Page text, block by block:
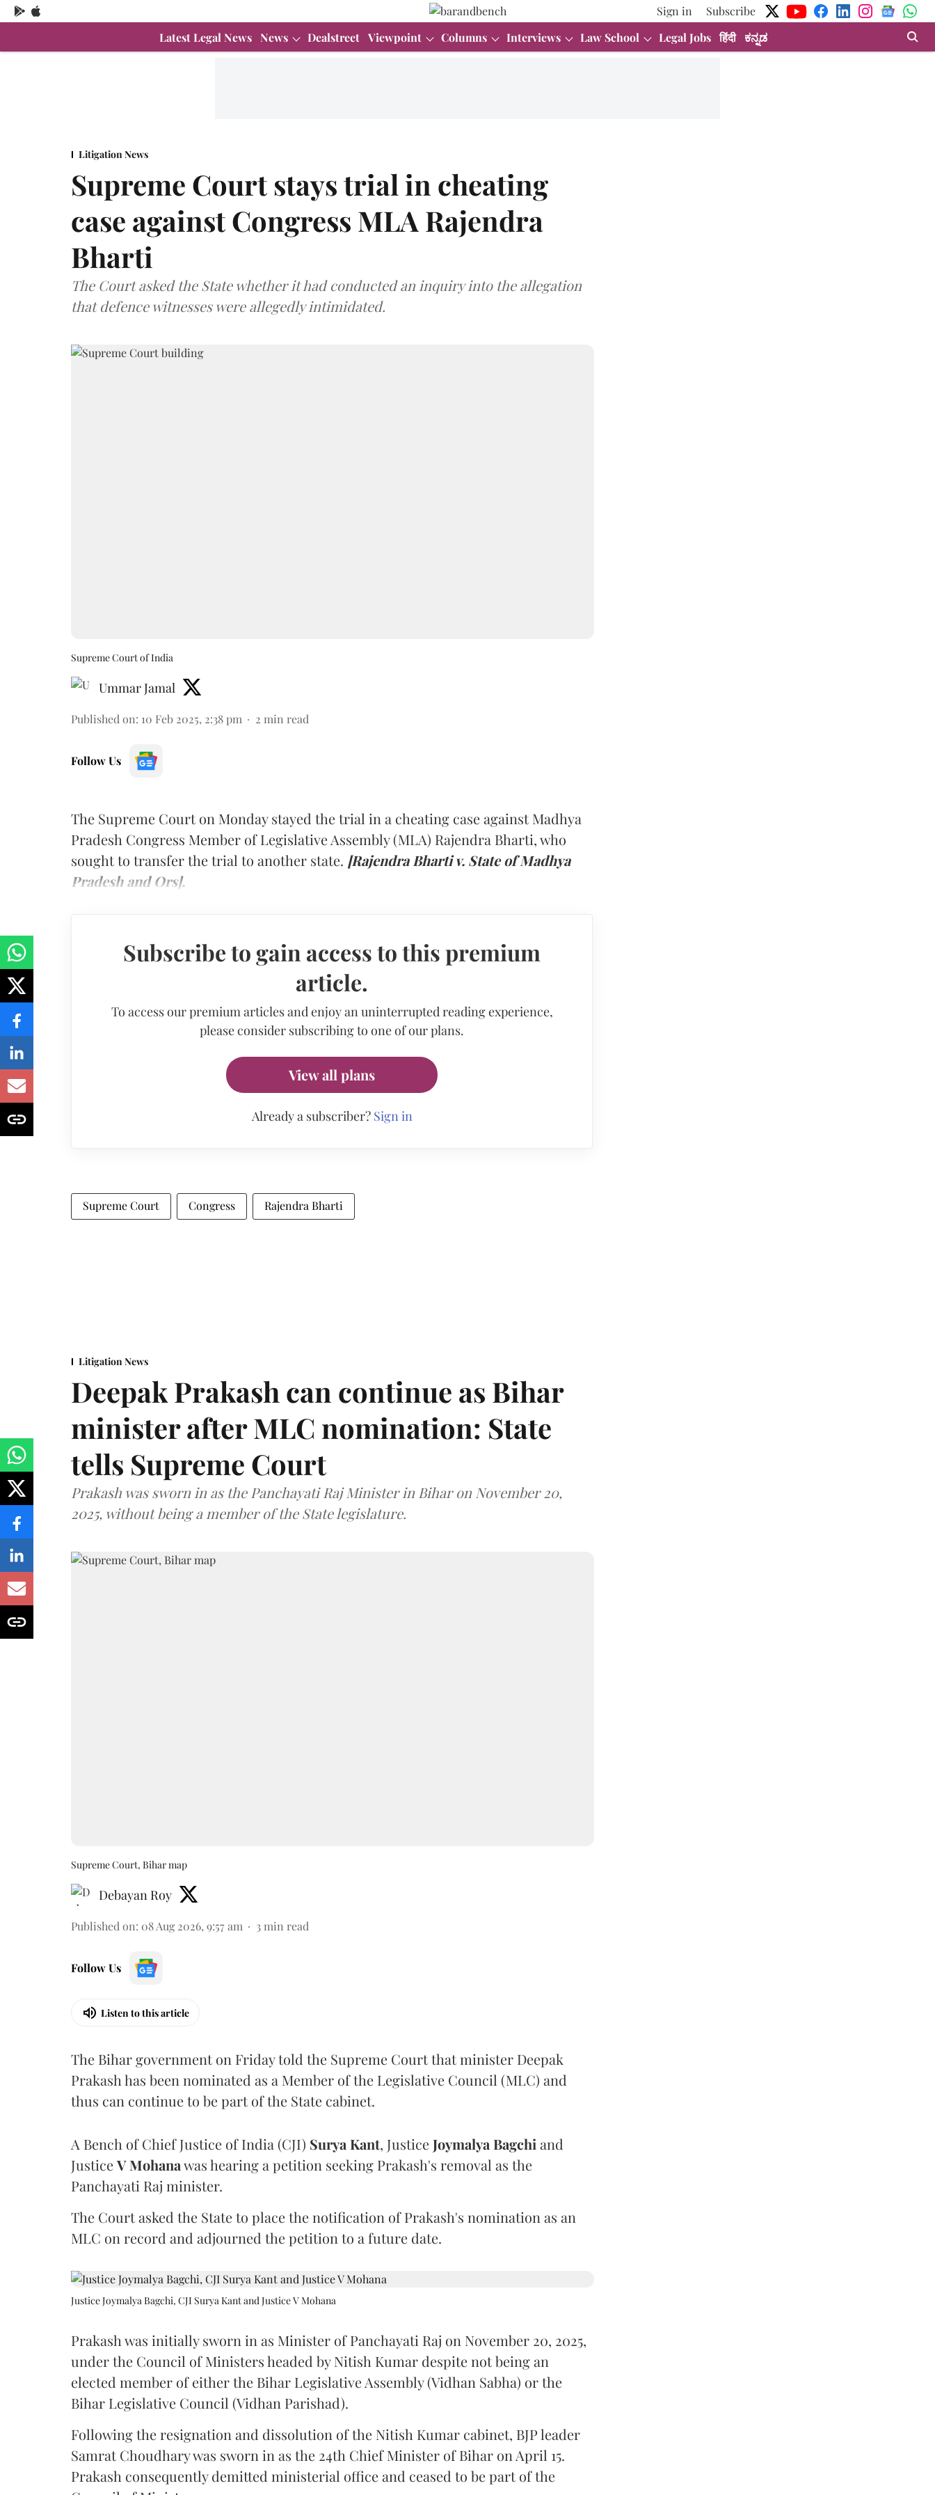
Sign in
Subscribe
Latest Legal News News Dealstreet Viewpoint Columns Interviews Law School Legal Jobs हिंदी ಕನ್ನಡ
Litigation News
Supreme Court stays trial in cheating
case against Congress MLA Rajendra
Bharti
The Court asked the State whether it had conducted an inquiry into the allegation
that defence witnesses were allegedly intimidated.
Supreme Court of India
Ummar Jamal
Published on: 10 Feb 2025, 2:38 pm 2 min read
Follow Us
The Supreme Court on Monday stayed the trial in a cheating case against Madhya
Pradesh Congress Member of Legislative Assembly (MLA) Rajendra Bharti, who
sought to transfer the trial to another state. [Rajendra Bharti v. State of Madhya
Pradesh and Ors].
Subscribe to gain access to this premium
article.
To access our premium articles and enjoy an uninterrupted reading experience,
please consider subscribing to one of our plans.
View all plans
Already a subscriber? Sign in
Supreme Court Congress Rajendra Bharti
Litigation News
Deepak Prakash can continue as Bihar
minister after MLC nomination: State
tells Supreme Court
Prakash was sworn in as the Panchayati Raj Minister in Bihar on November 20,
2025, without being a member of the State legislature.
Supreme Court, Bihar map
Debayan Roy
Published on: 08 Aug 2026, 9:57 am 3 min read
Follow Us
Listen to this article
The Bihar government on Friday told the Supreme Court that minister Deepak
Prakash has been nominated as a Member of the Legislative Council (MLC) and
thus can continue to be part of the State cabinet.
A Bench of Chief Justice of India (CJI) Surya Kant, Justice Joymalya Bagchi and
JusticeV Mohanawas hearing a petition seeking Prakash's removal as the
Panchayati Raj minister.
The Court asked the State to place the notification of Prakash's nomination as an
MLC on record and adjourned the petition to a future date.
Justice Joymalya Bagchi, CJI Surya Kant and Justice V Mohana
Prakash was initially sworn in as Minister of Panchayati Raj on November 20, 2025,
under the Council of Ministers headed by Nitish Kumar despite not being an
elected member of either the Bihar Legislative Assembly (Vidhan Sabha) or the
Bihar Legislative Council (Vidhan Parishad).
Following the resignation and dissolution of the Nitish Kumar cabinet, BJP leader
Samrat Choudhary was sworn in as the 24th Chief Minister of Bihar on April 15.
Prakash consequently demitted ministerial office and ceased to be part of the